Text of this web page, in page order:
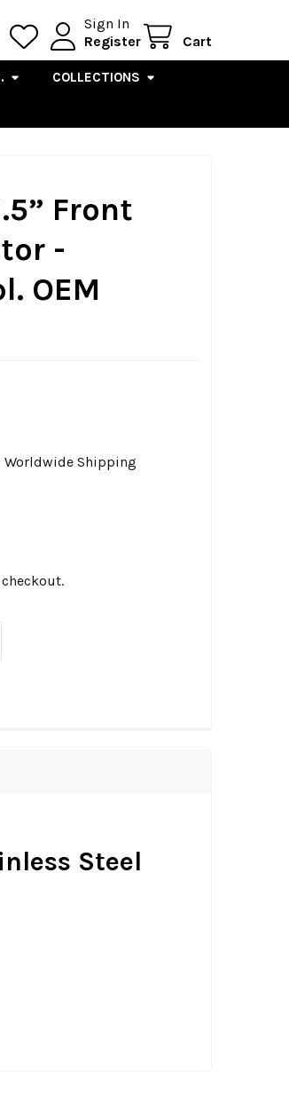
Sign In
Register
Cart
COLLECTIONS
Front
-
OEM
Worldwide Shipping
Steel